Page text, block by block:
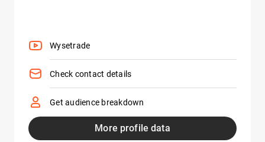
Wysetrade
Check contact details
Get audience breakdown
More profile data